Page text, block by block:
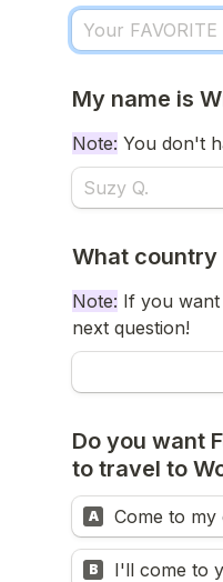
My name is
Note: You don't
What country
Note: If you
next question!
Do you want
to travel to
A Come to
B I'll come to